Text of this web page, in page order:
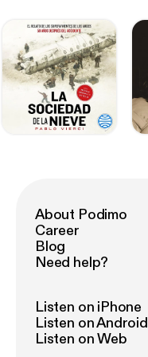
About Podimo
Career
Blog
Need help?
Listen on iPhone
Listen on Android
Listen on Web